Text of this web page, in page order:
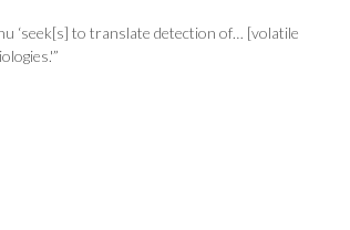
‘seek[s] to translate detection of… [volatile